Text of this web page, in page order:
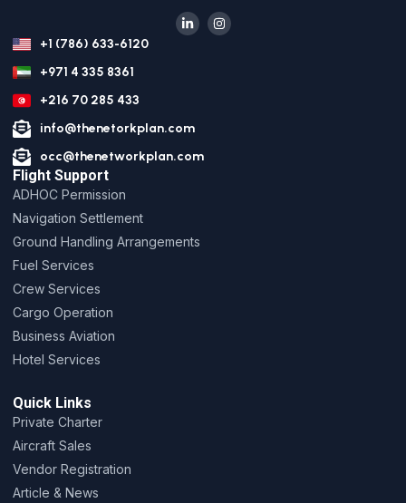
+1 (786) 633-6120
+971 4 335 8361
+216 70 285 433
info@thenetorkplan.com
occ@thenetworkplan.com
Flight Support
ADHOC Permission
Navigation Settlement
Ground Handling Arrangements
Fuel Services
Crew Services
Cargo Operation
Business Aviation
Hotel Services
Quick Links
Private Charter
Aircraft Sales
Vendor Registration
Article & News